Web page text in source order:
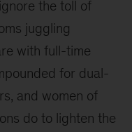
the toll of
juggling
with full-time
for dual-
and women of
do to lighten the